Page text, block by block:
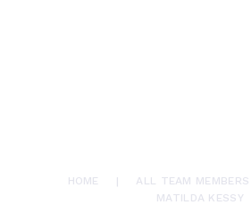
HOME ALL TEAM MEMBERS
MATILDA KESSY